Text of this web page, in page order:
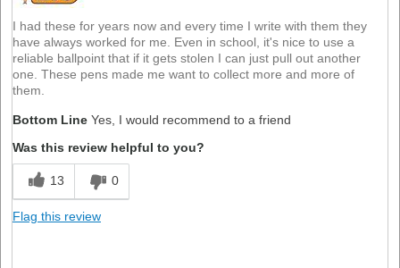
I had these for years now and every time I write with them they
have always worked for me. Even in school, it's nice to use a
reliable ballpoint that if it gets stolen I can just pull out another
one. These pens made me want to collect more and more of
them.
Bottom Line Yes, I would recommend to a friend
Was this review helpful to you?
13 0
Flag this review